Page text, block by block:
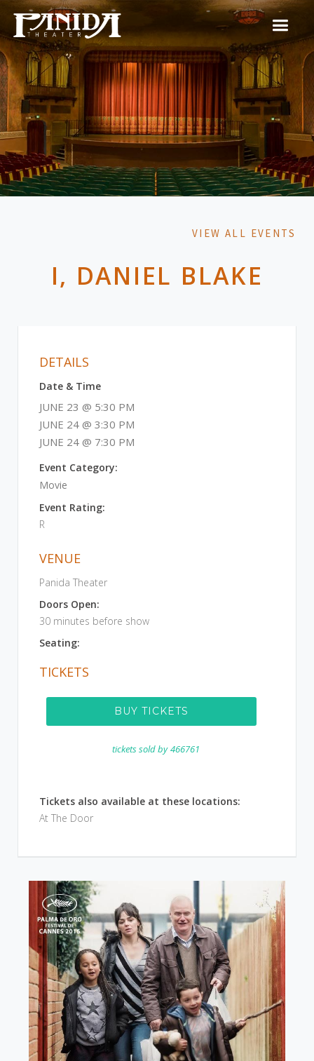
VIEW ALL EVENTS
I, DANIEL BLAKE
DETAILS
Date & Time
JUNE 23 @ 5:30 PM
JUNE 24 @ 3:30 PM
JUNE 24 @ 7:30 PM
Event Category:
Movie
Event Rating:
R
VENUE
Panida Theater
Doors Open:
30 minutes before show
Seating:
TICKETS
BUY TICKETS
tickets sold by 466761
Tickets also available at these locations:
At The Door